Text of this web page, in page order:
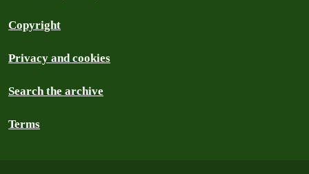
Copyright
Privacy and cookies
Search the archive
Terms